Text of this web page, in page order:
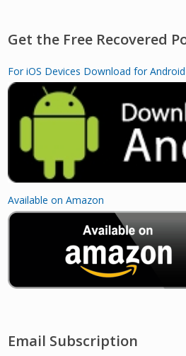
Get the Free Recovered
For iOS Devices Download for Android
Available on Amazon
Email Subscription